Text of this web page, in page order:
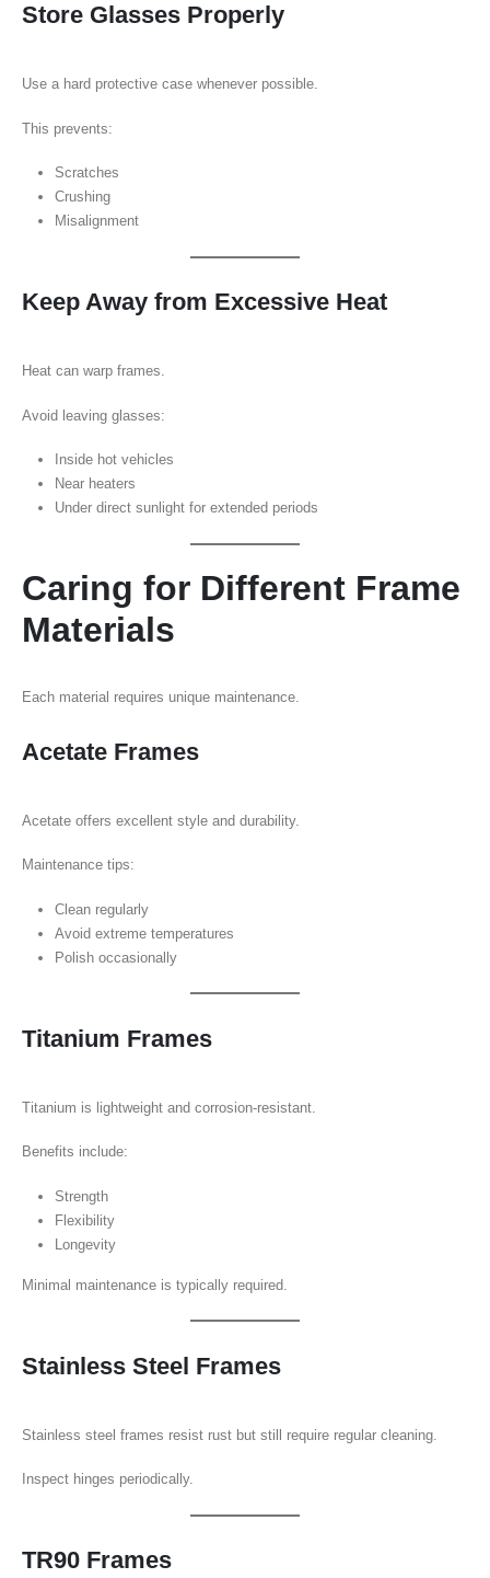
Store Glasses Properly
Use a hard protective case whenever possible.
This prevents:
Scratches
Crushing
Misalignment
Keep Away from Excessive Heat
Heat can warp frames.
Avoid leaving glasses:
Inside hot vehicles
Near heaters
Under direct sunlight for extended periods
Caring for Different Frame
Materials
Each material requires unique maintenance.
Acetate Frames
Acetate offers excellent style and durability.
Maintenance tips:
Clean regularly
Avoid extreme temperatures
Polish occasionally
Titanium Frames
Titanium is lightweight and corrosion-resistant.
Benefits include:
Strength
Flexibility
Longevity
Minimal maintenance is typically required.
Stainless Steel Frames
Stainless steel frames resist rust but still require regular cleaning.
Inspect hinges periodically.
TR90 Frames